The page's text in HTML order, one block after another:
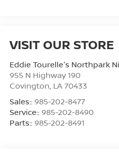
VISIT OUR STORE
Eddie Tourelle's Northpark
955 N Highway 190
Covington LA 70433
Sales:: 985-202-8477
Service:: 985-202-8490
Parts:: 985-202-8491